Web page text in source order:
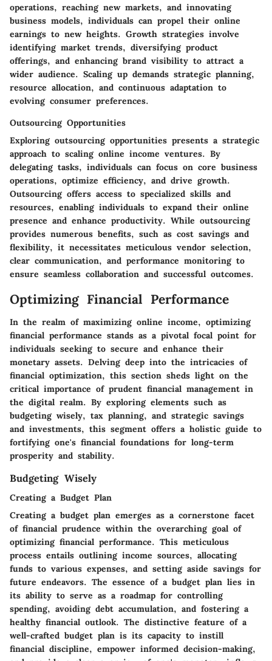
operations, reaching new markets, and innovating
business models, individuals can propel their online
earnings to new heights. Growth strategies involve
identifying market trends, diversifying product
offerings, and enhancing brand visibility to attract a
wider audience. Scaling up demands strategic planning,
resource allocation, and continuous adaptation to
evolving consumer preferences.
Outsourcing Opportunities
Exploring outsourcing opportunities presents a strategic
approach to scaling online income ventures. By
delegating tasks, individuals can focus on core business
operations, optimize efficiency, and drive growth.
Outsourcing offers access to specialized skills and
resources, enabling individuals to expand their online
presence and enhance productivity. While outsourcing
provides numerous benefits, such as cost savings and
flexibility, it necessitates meticulous vendor selection,
clear communication, and performance monitoring to
ensure seamless collaboration and successful outcomes.
Optimizing Financial Performance
In the realm of maximizing online income, optimizing
financial performance stands as a pivotal focal point for
individuals seeking to secure and enhance their
monetary assets. Delving deep into the intricacies of
financial optimization, this section sheds light on the
critical importance of prudent financial management in
the digital realm. By exploring elements such as
budgeting wisely, tax planning, and strategic savings
and investments, this segment offers a holistic guide to
fortifying one's financial foundations for long-term
prosperity and stability.
Budgeting Wisely
Creating a Budget Plan
Creating a budget plan emerges as a cornerstone facet
of financial prudence within the overarching goal of
optimizing financial performance. This meticulous
process entails outlining income sources, allocating
funds to various expenses, and setting aside savings for
future endeavors. The essence of a budget plan lies in
its ability to serve as a roadmap for controlling
spending, avoiding debt accumulation, and fostering a
healthy financial outlook. The distinctive feature of a
well-crafted budget plan is its capacity to instill
financial discipline, empower informed decision-making,